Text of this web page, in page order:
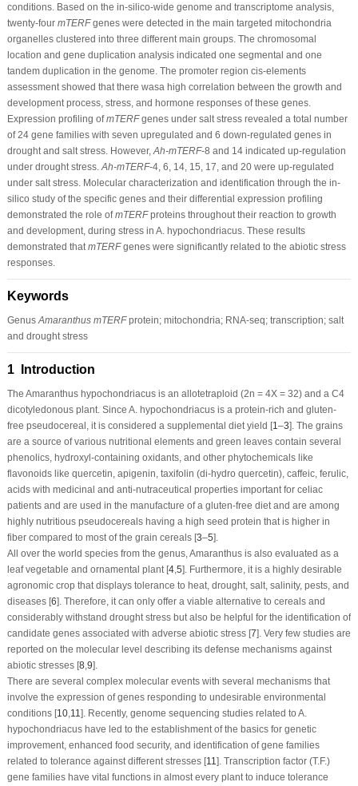
conditions. Based on the in-silico-wide genome and transcriptome analysis,
twenty-four mTERFgenes were detected in the main targeted mitochondria
organelles clustered into three different main groups. The chromosomal
location and gene duplication analysis indicated one segmental and one
tandem duplication in the genome. The promoter region cis-elements
assessment showed that there wasa high correlation between the growth and
development process, stress, and hormone responses of these genes.
Expression profiling ofmTERFgenes under salt stress revealed a total number
of 24 gene families with seven upregulated and 6 down-regulated genes in
drought and salt stress. However, Ah-mTERF-8 and 14 indicated up-regulation
under drought stress. Ah-mTERF-4, 6, 14, 15, 17, and 20 were up-regulated
under salt stress. Molecular characterization and identification through the in-
silico study of the specific genes and their differential expression profiling
demonstrated the role ofmTERFproteins throughout their reaction to growth
and development, during stress in A. hypochondriacus. These results
demonstrated that mTERFgenes were significantly related to the abiotic stress
responses.
Keywords
Genus Amaranthus mTERFprotein; mitochondria; RNA-seq; transcription; salt
and drought stress
1 Introduction
The Amaranthus hypochondriacusis an allotetraploid (2n = 4X = 32) and a C4
dicotyledonous plant. Since A. hypochondriacusis a protein-rich and gluten-
free pseudocereal, it is considered a supplemental diet yield [1 –3]. The grains
are a source of various nutritional elements and green leaves contain several
phenolics, hydroxyl-containing oxidants, and other phytochemicals like
flavonoids like quercetin, apigenin, taxifolin (di-hydro quercetin), caffeic, ferulic,
acids with medicinal and anti-nutraceutical properties important for celiac
patients and are used in the manufacture of a gluten-free diet and are among
highly nutritious pseudocereals having a high seed protein that is higher in
fiber compared to most of the grain cereals [3–5].
All over the world species from the genus, Amaranthus is also evaluated as a
leaf vegetable and ornamental plant [4, 5]. Furthermore, it is a highly desirable
agronomic crop that displays tolerance to heat, drought, salt, salinity, pests, and
diseases [6]. Therefore, it can only offer a viable alternative to cereals and
considerably withstand drought stress but also be helpful for the identification of
candidate genes associated with adverse abiotic stress [7]. Very few studies are
reported on the molecular level describing its defense mechanisms against
abiotic stresses [8, 9].
There are several complex molecular events with several mechanisms that
involve the expression of genes responding to undesirable environmental
conditions [10, 11 ]. Recently, genome sequencing studies related to A.
hypochondriacushave led to the establishment of the basics for genetic
improvement, enhanced food security, and identification of gene families
related to tolerance against different stresses [11 ]. Transcription factor (T.F.)
gene families have vital functions in almost every plant to induce tolerance